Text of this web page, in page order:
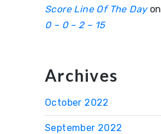
Score Line Of The Dayon
0 – 0 – 2 – 15
Archives
October 2022
September 2022